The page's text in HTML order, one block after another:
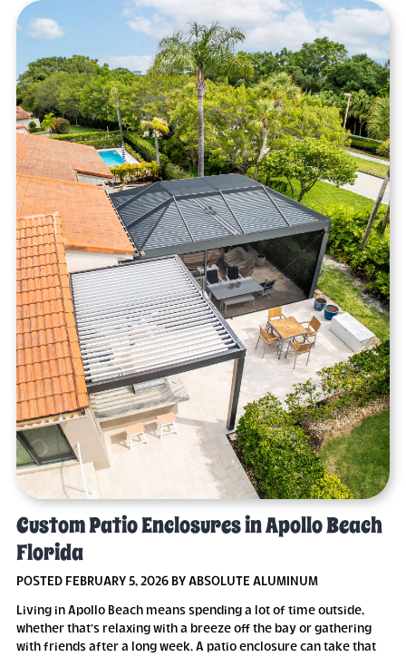
Custom Patio Enclosures in Apollo Beach
Florida
POSTED FEBRUARY 5, 2026 BY ABSOLUTE ALUMINUM
Living in Apollo Beach means spending a lot of time outside,
whether that’s relaxing with a breeze off the bay or gathering
with friends after a long week. A patio enclosure can take that